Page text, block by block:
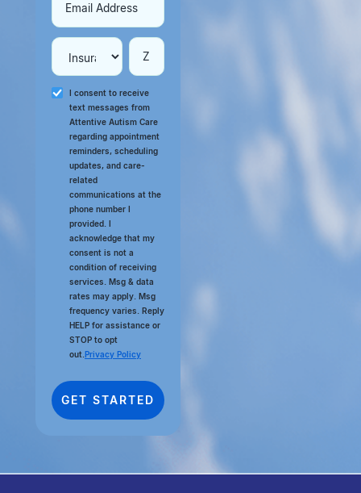
I consent to receive
text messages from
Attentive Autism Care
regarding appointment
reminders, scheduling
updates, and care-
related
communications at the
phone number I
provided. I
acknowledge that my
consent is not a
condition of receiving
services. Msg & data
rates may apply. Msg
frequency varies. Reply
HELP for assistance or
STOP to opt
out. Privacy Policy